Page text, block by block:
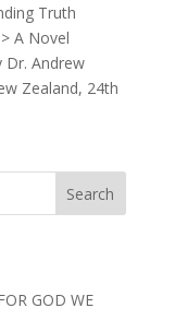
Truth
A Novel
Dr. Andrew
Zealand, 24th
Search
GOD WE